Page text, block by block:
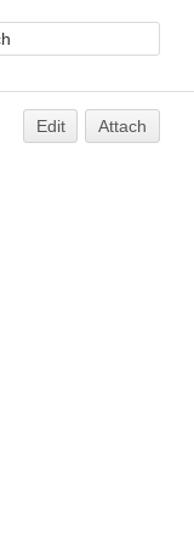
Edit Attach